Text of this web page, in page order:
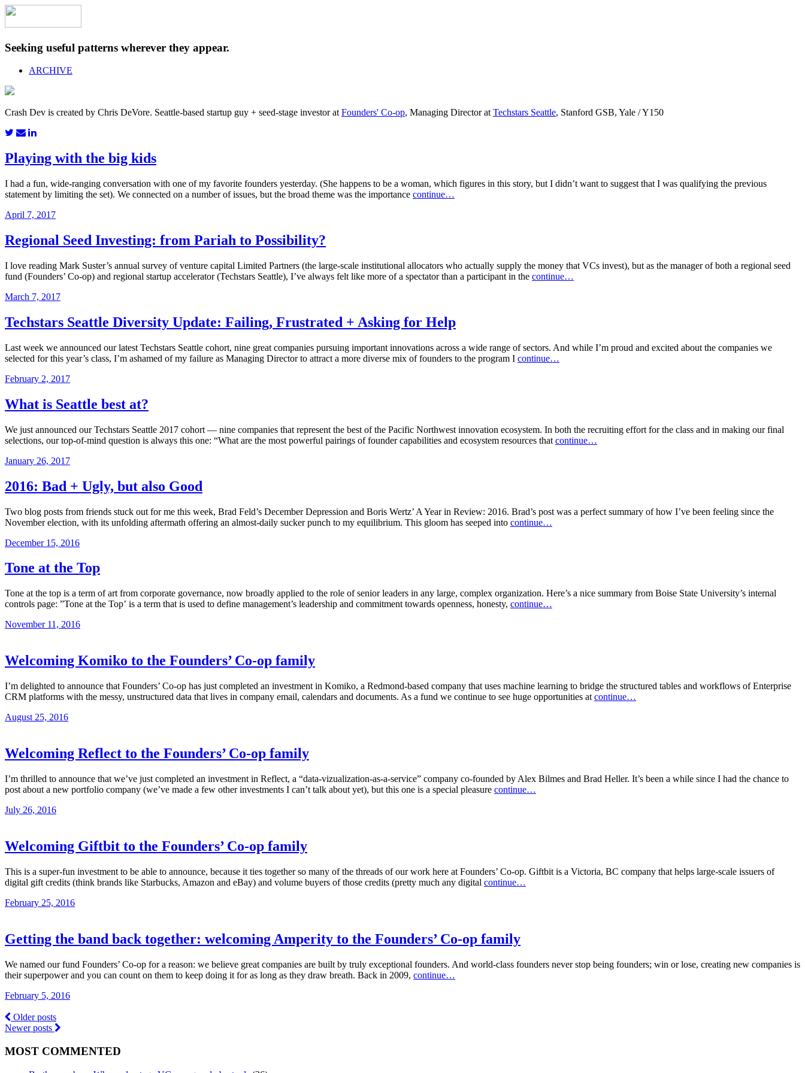
Seeking useful patterns wherever they appear.
ARCHIVE
Crash Dev is created by Chris DeVore. Seattle-based startup guy + seed-stage investor atFounders' Co-op, Managing Director atTechstars Seattle, Stanford GSB, Yale / Y150
Playing with the big kids
I had a fun, wide-ranging conversation with one of my favorite founders yesterday. (She happens to be a woman, which figures in this story, but I didn’t want to suggest that I was qualifying the previous
statement by limiting the set). We connected on a number of issues, but the broad theme was the importance continue…
April 7, 2017
Regional Seed Investing: from Pariah to Possibility?
I love reading Mark Suster’s annual survey of venture capital Limited Partners (the large-scale institutional allocators who actually supply the money that VCs invest), but as the manager of both a regional seed
fund (Founders’ Co-op) and regional startup accelerator (Techstars Seattle), I’ve always felt like more of a spectator than a participant in the continue…
March 7, 2017
Techstars Seattle Diversity Update: Failing, Frustrated + Asking for Help
Last week we announced our latest Techstars Seattle cohort, nine great companies pursuing important innovations across a wide range of sectors. And while I’m proud and excited about the companies we
selected for this year’s class, I’m ashamed of my failure as Managing Director to attract a more diverse mix of founders to the program I continue…
February 2, 2017
What is Seattle best at?
We just announced our Techstars Seattle 2017 cohort — nine companies that represent the best of the Pacific Northwest innovation ecosystem. In both the recruiting effort for the class and in making our final
selections, our top-of-mind question is always this one: “What are the most powerful pairings of founder capabilities and ecosystem resources that continue…
January 26, 2017
2016: Bad + Ugly, but also Good
Two blog posts from friends stuck out for me this week, Brad Feld’s December Depression and Boris Wertz’ A Year in Review: 2016. Brad’s post was a perfect summary of how I’ve been feeling since the
November election, with its unfolding aftermath offering an almost-daily sucker punch to my equilibrium. This gloom has seeped into continue…
December 15, 2016
Tone at the Top
Tone at the top is a term of art from corporate governance, now broadly applied to the role of senior leaders in any large, complex organization. Here’s a nice summary from Boise State University’s internal
controls page: ”Tone at the Top’ is a term that is used to define management’s leadership and commitment towards openness, honesty, continue…
November 11, 2016
Welcoming Komiko to the Founders’ Co-op family
I’m delighted to announce that Founders’ Co-op has just completed an investment in Komiko, a Redmond-based company that uses machine learning to bridge the structured tables and workflows of Enterprise
CRM platforms with the messy, unstructured data that lives in company email, calendars and documents. As a fund we continue to see huge opportunities at continue…
August 25, 2016
Welcoming Reflect to the Founders’ Co-op family
I’m thrilled to announce that we’ve just completed an investment in Reflect, a “data-vizualization-as-a-service” company co-founded by Alex Bilmes and Brad Heller. It’s been a while since I had the chance to
post about a new portfolio company (we’ve made a few other investments I can’t talk about yet), but this one is a special pleasure continue…
July 26, 2016
Welcoming Giftbit to the Founders’ Co-op family
This is a super-fun investment to be able to announce, because it ties together so many of the threads of our work here at Founders’ Co-op. Giftbit is a Victoria, BC company that helps large-scale issuers of
digital gift credits (think brands like Starbucks, Amazon and eBay) and volume buyers of those credits (pretty much any digital continue…
February 25, 2016
Getting the band back together: welcoming Amperity to the Founders’ Co-op family
We named our fund Founders’ Co-op for a reason: we believe great companies are built by truly exceptional founders. And world-class founders never stop being founders; win or lose, creating new companies is
their superpower and you can count on them to keep doing it for as long as they draw breath. Back in 2009, continue…
February 5, 2016
Older posts
Newer posts
MOST COMMENTED